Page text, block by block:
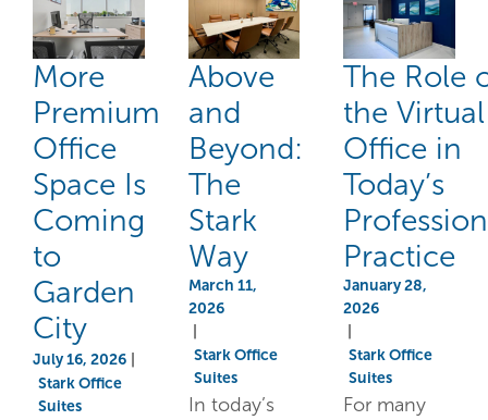
More
Premium
Office
Space Is
Coming
to
Garden
City
July 16, 2026
Stark Office
Suites
Above
and
Beyond:
The
Stark
Way
March 11,
2026
Stark Office
Suites
In today’s
The Role
the Virtual
Office in
Today’s
Practice
January 28,
2026
Stark Office
Suites
For many